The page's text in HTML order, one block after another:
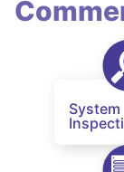
System